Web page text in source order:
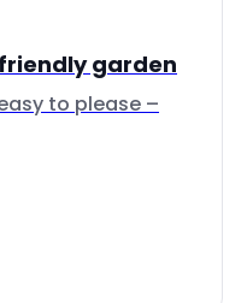
garden
to please –